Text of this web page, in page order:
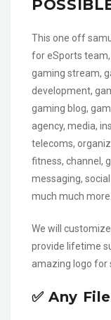
This one off
for eSports
gaming stream,
development,
gaming blog,
agency, media,
telecoms,
fitness, channel,
messaging,
much much more.
We will
provide lifetime
amazing logo for
✅ Any